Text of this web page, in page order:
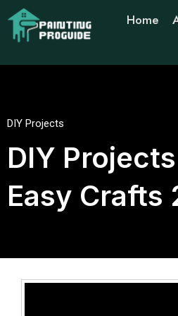
Home
DIY Projects
DIY
Easy Crafts